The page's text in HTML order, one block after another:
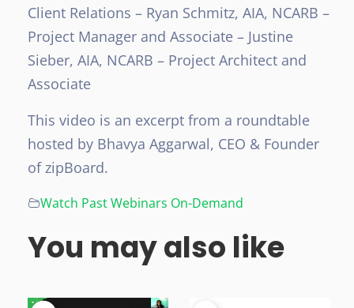
Client Relations – Ryan Schmitz, AIA, NCARB –
Project Manager and Associate – Justine
Sieber, AIA, NCARB – Project Architect and
Associate
This video is an excerpt from a roundtable
hosted by Bhavya Aggarwal, CEO & Founder
of zipBoard.
Watch Past Webinars On-Demand
You may also like